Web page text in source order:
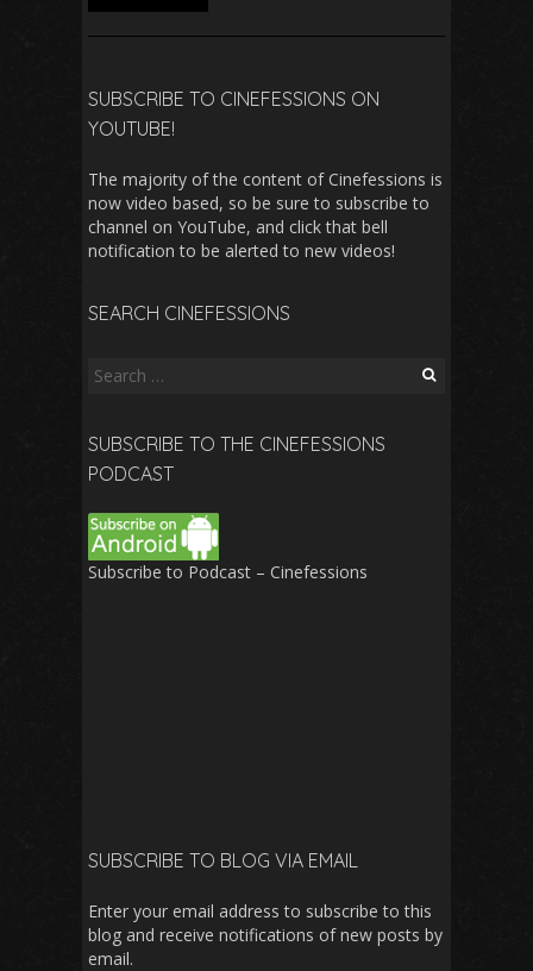
SUBSCRIBE TO CINEFESSIONS ON
YOUTUBE!
The majority of the content of Cinefessions is
now video based, so be sure to subscribe to
channel on YouTube, and click that bell
notification to be alerted to new videos!
SEARCH CINEFESSIONS
Search
SUBSCRIBE TO THE CINEFESSIONS
PODCAST
Subscribe to Podcast – Cinefessions
SUBSCRIBE TO BLOG VIA EMAIL
Enter your email address to subscribe to this
blog and receive notifications of new posts by
email.